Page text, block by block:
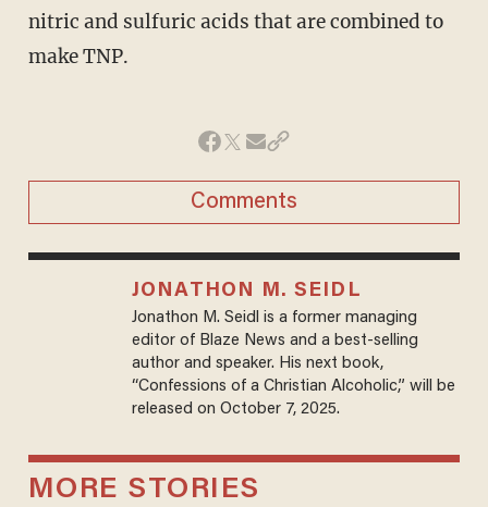
nitric and sulfuric acids that are combined to
make TNP.
Comments
JONATHON M. SEIDL
Jonathon M. Seidl is a former managing
editor of Blaze News and a best-selling
author and speaker. His next book,
“Confessions of a Christian Alcoholic,” will be
released on October 7, 2025.
MORE STORIES